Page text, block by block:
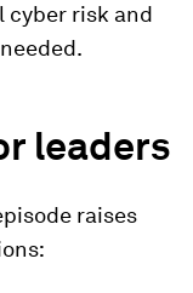
cyber risk and
leaders
raises